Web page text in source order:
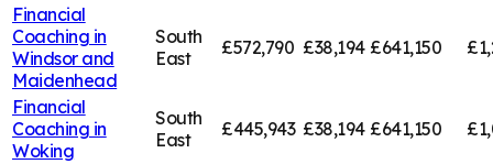
Financial
Coaching in
Windsor and
Maidenhead
South
East
£572,790 £38,194 £641,150
Financial
Coaching in
Woking
South
East
£445,943 £38,194 £641,150